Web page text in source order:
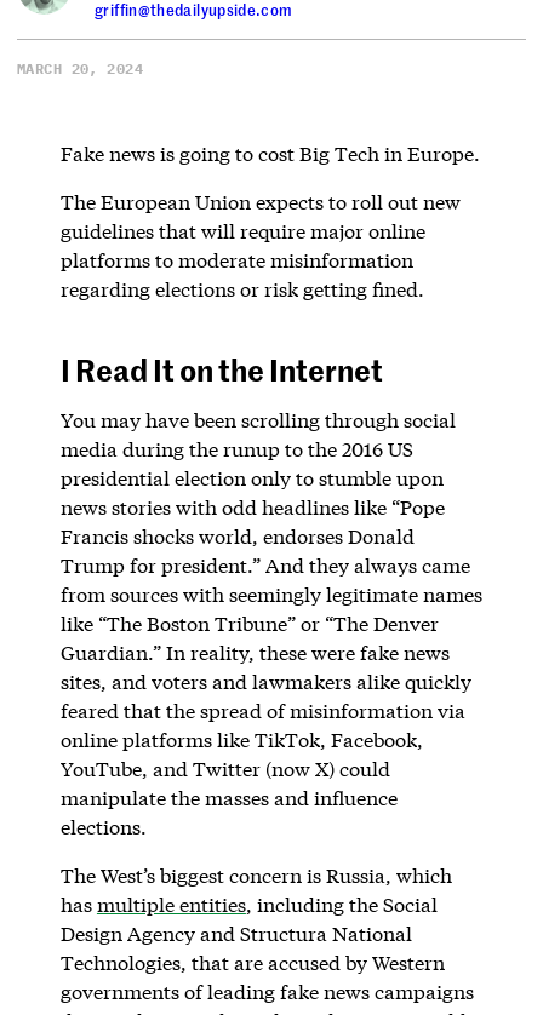
griffin@thedailyupside.com
MARCH 20, 2024
Fake news is going to cost Big Tech in Europe.
The European Union expects to roll out new
guidelines that will require major online
platforms to moderate misinformation
regarding elections or risk getting fined.
I Read It on the Internet
You may have been scrolling through social
media during the runup to the 2016 US
presidential election only to stumble upon
news stories with odd headlines like “Pope
Francis shocks world, endorses Donald
Trump for president.” And they always came
from sources with seemingly legitimate names
like “The Boston Tribune” or “The Denver
Guardian.” In reality, these were fake news
sites, and voters and lawmakers alike quickly
feared that the spread of misinformation via
online platforms like TikTok, Facebook,
YouTube, and Twitter (now X) could
manipulate the masses and influence
elections.
The West’s biggest concern is Russia, which
hasmultiple entities, including the Social
Design Agency and Structura National
Technologies, that are accused by Western
governments of leading fake news campaigns